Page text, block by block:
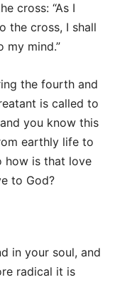
cross: “As I
the cross, I shall
my mind.”
the fourth and
is called to
you know this
earthly life to
how is that love
to God?
in your soul, and
radical it is